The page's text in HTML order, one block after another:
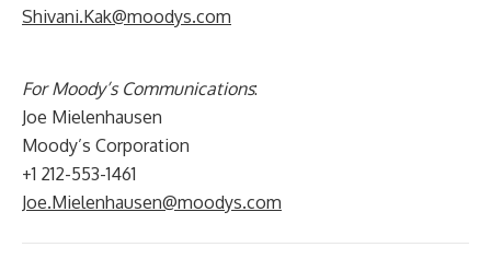
Shivani.Kak@moodys.com
For Moody’s Communications:
Joe Mielenhausen
Moody’s Corporation
+1 212-553-1461
Joe.Mielenhausen@moodys.com